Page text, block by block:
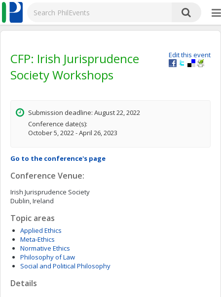
Edit this event
CFP: Irish Jurisprudence
Society Workshops
Submission deadline: August 22, 2022
Conference date(s):
October 5, 2022 - April 26, 2023
Go to the conference's page
Conference Venue:
Irish Jurisprudence Society
Dublin, Ireland
Topic areas
Applied Ethics
Meta-Ethics
Normative Ethics
Philosophy of Law
Social and Political Philosophy
Details